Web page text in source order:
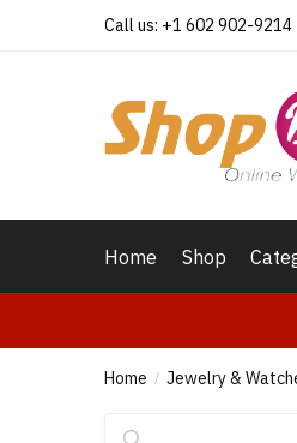
Call us: +1 602 902-9214
Home Shop
Home / Jewelry &